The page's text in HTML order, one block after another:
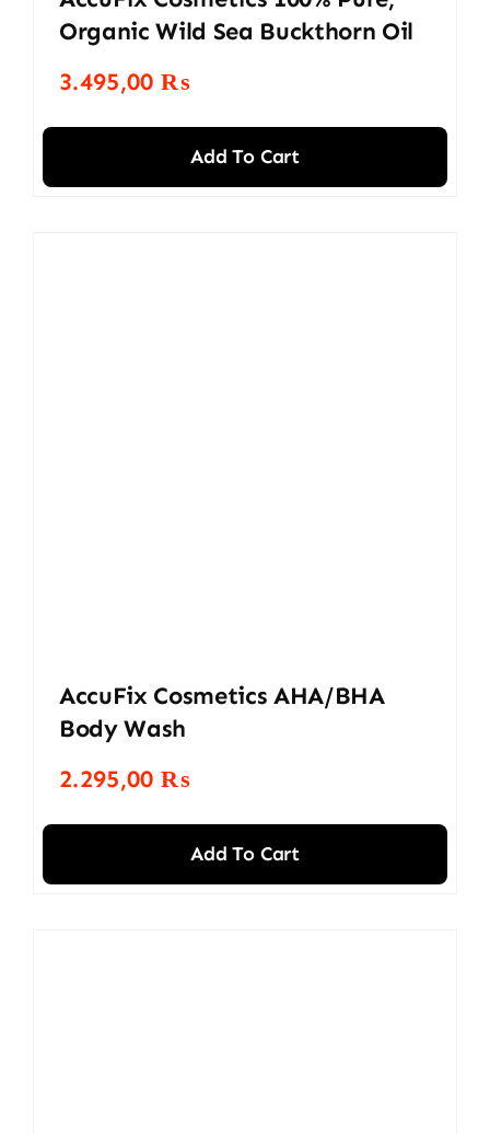
Organic Wild Sea Buckthorn Oil
3.495,00 ₨
Add To Cart
AccuFix Cosmetics AHA/BHA
Body Wash
2.295,00 ₨
Add To Cart